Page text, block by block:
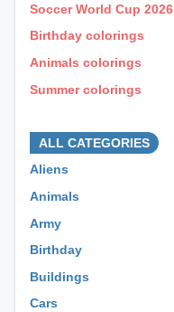
Soccer World Cup 2026
Birthday colorings
Animals colorings
Summer colorings
ALL CATEGORIES
Aliens
Animals
Army
Birthday
Buildings
Cars